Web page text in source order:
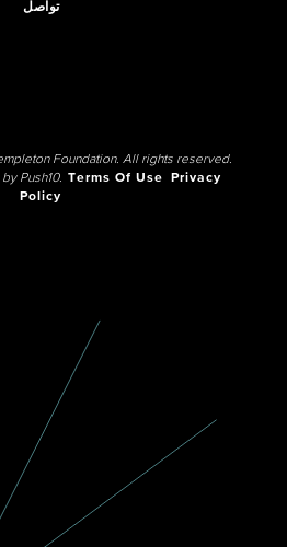
تواصل
Foundation. All rights reserved.
Push10. Terms Of Use
Privacy
Policy